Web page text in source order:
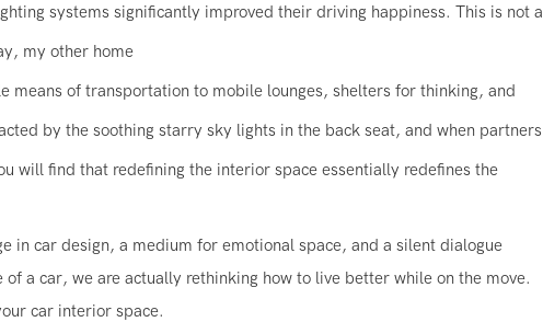
systems significantly improved their driving happiness. This is not a
my other home
means of transportation to mobile lounges, shelters for thinking, and
by the soothing starry sky lights in the back seat, and when partners
will find that redefining the interior space essentially redefines the
in car design, a medium for emotional space, and a silent dialogue
a car, we are actually rethinking how to live better while on the move.
car interior space.